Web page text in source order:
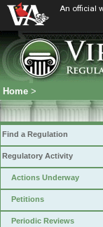
An official
Home >
Find a Regulation
Regulatory Activity
Actions Underway
Petitions
Periodic Reviews